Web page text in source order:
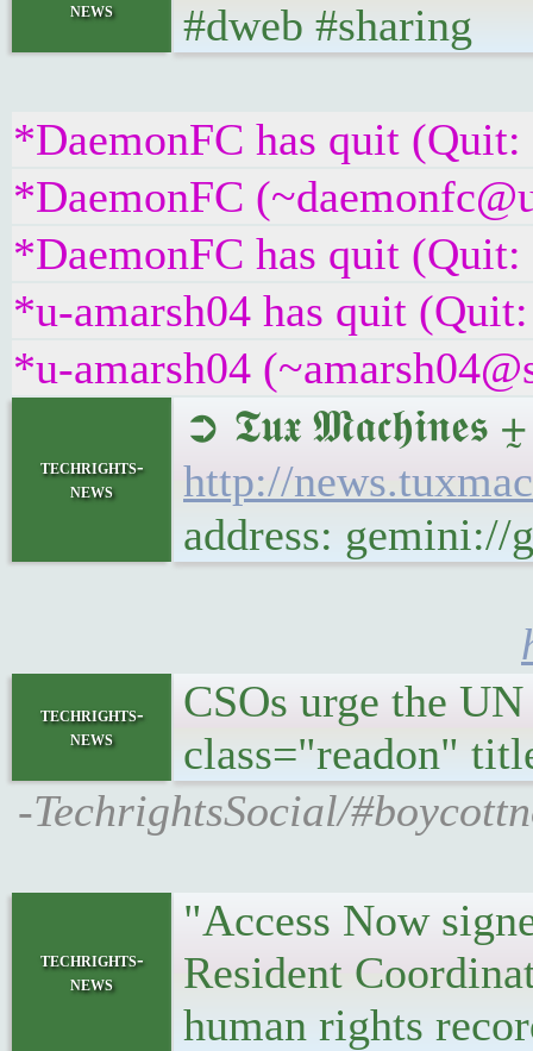
news #dweb #sharing
*DaemonFC has quit
*DaemonFC
*DaemonFC has quit
*u-amarsh04 has quit
*u-amarsh04
techrights-
news
➲ 𝕿𝖚𝖝 𝕸𝖆𝖈𝖍𝖎𝖓𝖊𝖘
http://
address: gemini://
techrights-
news
CSOs urge the
class="readon"
-TechrightsSocial/
techrights-
news
"Access Now
Resident
human rights